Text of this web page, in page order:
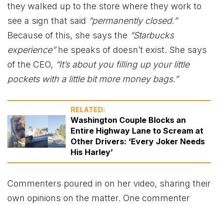
they walked up to the store where they work to
see a sign that said “permanently closed.”
Because of this, she says the “Starbucks
experience”he speaks of doesn’t exist. She says
of the CEO, “It’s about you filling up your little
pockets with a little bit more money bags.”
RELATED:
Washington Couple Blocks an
Entire Highway Lane to Scream at
Other Drivers: ‘Every Joker Needs
His Harley’
Commenters poured in on her video, sharing their
own opinions on the matter. One commenter